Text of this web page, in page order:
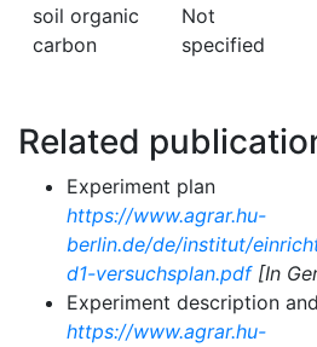
soil organic
carbon
Not
specified
Related
Experiment plan
https://www.agrar.hu-
berlin.de/de/institut/
d1-versuchsplan.pdf[In
Experiment description
https://www.agrar.hu-